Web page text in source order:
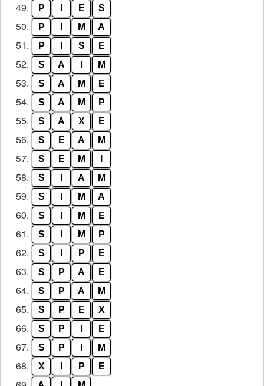
49. P E S
50. P M A
51. P S E
52. S A M
53. S A M E
54. S A M P
55. S A X E
56. S E A M
57. S E M
58. S A M
59. S M A
60. S M E
61. S M P
62. S P E
63. S P A E
64. S P A M
65. S P E X
66. S P E
67. S P M
68. X P E